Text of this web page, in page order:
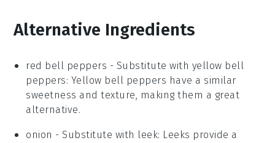
Alternative Ingredients
red bell peppers - Substitute with yellow bell
peppers: Yellow bell peppers have a similar
sweetness and texture, making them a great
alternative.
onion - Substitute with leek: Leeks provide a